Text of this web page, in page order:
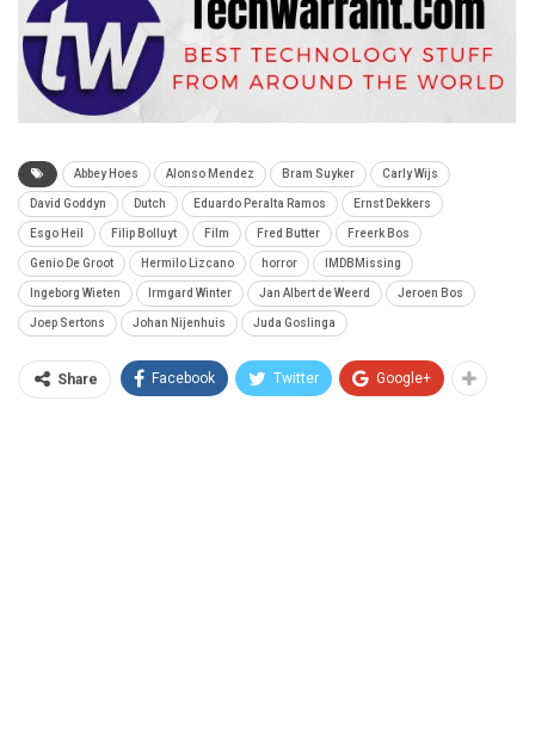
Abbey Hoes Alonso Mendez Bram Suyker Carly Wijs
David Goddyn Dutch Eduardo Peralta Ramos Ernst Dekkers
Esgo Heil Filip Bolluyt Film Fred Butter Freerk Bos
Genio De Groot Hermilo Lizcano horror IMDBMissing
Ingeborg Wieten Irmgard Winter Jan Albert de Weerd Jeroen Bos
Joep Sertons Johan Nijenhuis Juda Goslinga
Share Facebook Twitter Google+